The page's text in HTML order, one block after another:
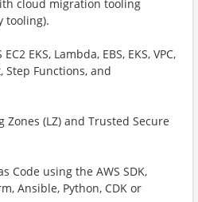
cloud migration tooling
tooling).
EKS, Lambda, EBS, EKS, VPC,
Step Functions, and
(LZ) and Trusted Secure
Code using the AWS SDK,
Ansible, Python, CDK or